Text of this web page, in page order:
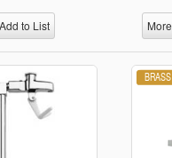
Legacy to Ceramic
Add to List More